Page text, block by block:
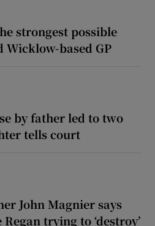
strongest possible
Wicklow-based GP
by father led to two
tells court
John Magnier says
trying to ‘destroy’